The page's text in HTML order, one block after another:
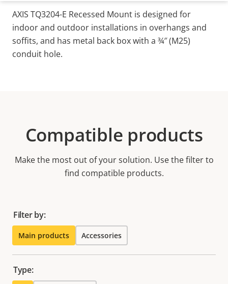
AXIS TQ3204-E Recessed Mount is designed for
indoor and outdoor installations in overhangs and
soffits, and has metal back box with a ¾″ (M25)
conduit hole.
Compatible products
Make the most out of your solution. Use the filter to
find compatible products.
Filter by:
Main products Accessories
Type: